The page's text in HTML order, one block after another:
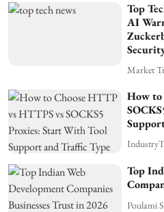
Top
AI
Market
How to
Top
Poulami